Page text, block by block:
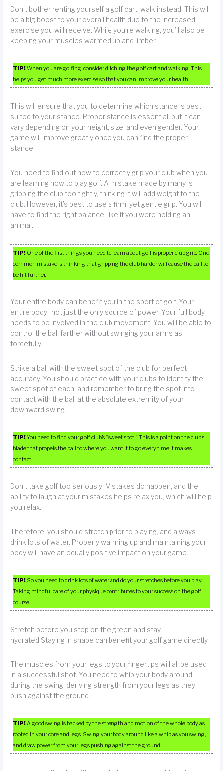
Don’t bother renting yourself a golf cart, walk instead! This will
be a big boost to your overall health due to the increased
exercise you will receive. While you’re walking, you’ll also be
keeping your muscles warmed up and limber.
TIP!When you are golfing, consider ditching the golf cart and walking. This
helps you get much more exercise so that you can improve your health.
This will ensure that you to determine which stance is best
suited to your stance. Proper stance is essential, but it can
vary depending on your height, size, and even gender. Your
game will improve greatly once you can find the proper
stance.
You need to find out how to correctly grip your club when you
are learning how to play golf. A mistake made by many is
gripping the club too tightly, thinking it will add weight to the
club. However, it’s best to use a firm, yet gentle grip. You will
have to find the right balance, like if you were holding an
animal.
TIP! One of the first things you need to learn about golf is proper club grip. One
common mistake is thinking that gripping the club harder will cause the ball to
be hit further.
Your entire body can benefit you in the sport of golf. Your
entire body–not just the only source of power. Your full body
needs to be involved in the club movement. You will be able to
control the ball farther without swinging your arms as
forcefully.
Strike a ball with the sweet spot of the club for perfect
accuracy. You should practice with your clubs to identify the
sweet spot of each, and remember to bring the spot into
contact with the ball at the absolute extremity of your
downward swing.
TIP!You need to find your golf club’s “sweet spot.” This is a point on the club’s
blade that propels the ball to where you want it to go every time it makes
contact.
Don’t take golf too seriously! Mistakes do happen, and the
ability to laugh at your mistakes helps relax you, which will help
you relax.
Therefore, you should stretch prior to playing, and always
drink lots of water. Properly warming up and maintaining your
body will have an equally positive impact on your game.
TIP! So you need to drink lots of water and do your stretches before you play.
Taking mindful care of your physique contributes to your success on the golf
course.
Stretch before you step on the green and stay
hydrated.Staying in shape can benefit your golf game directly.
The muscles from your legs to your fingertips will all be used
in a successful shot. You need to whip your body around
during the swing, deriving strength from your legs as they
push against the ground.
TIP!A good swing is backed by the strength and motion of the whole body as
rooted in your core and legs. Swing your body around like a whip as you swing,
and draw power from your legs pushing against the ground.